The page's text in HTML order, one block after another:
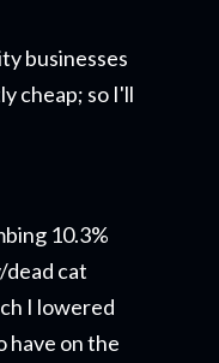
businesses
cheap; so I'll
10.3%
dead cat
I lowered
have on the